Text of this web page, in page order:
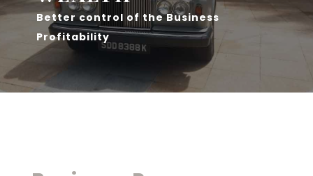
Better control of the Business
Profitability